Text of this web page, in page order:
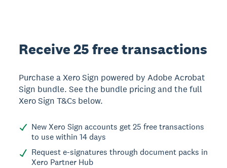
Receive 25 free transactions
Purchase a Xero Sign powered by Adobe Acrobat
Sign bundle. See the bundle pricing and the full
Xero Sign T&Cs below.
New Xero Sign accounts get 25 free transactions
to use within 14 days
Request e-signatures through document packs in
Xero Partner Hub